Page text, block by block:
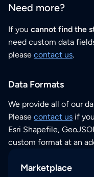
Need more?
If you cannot find the
need custom data
please contact us.
Data Formats
We provide all of our
Please contact us if
Esri Shapefile,
custom format at an
Marketplace